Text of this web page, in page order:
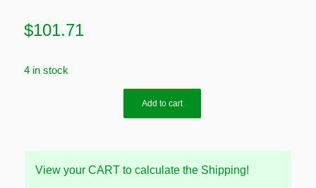
$101.71
4 in stock
Add to cart
View your CART to calculate the Shipping!